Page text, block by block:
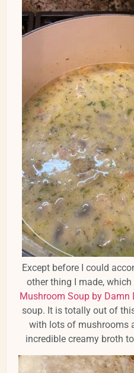
Except before I could
other thing I made, which
Mushroom Soup by Damn
soup. It is totally out of
with lots of mushrooms
incredible creamy broth